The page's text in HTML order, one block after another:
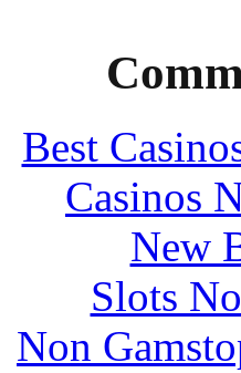
Best
Casinos
New
Slots
Non